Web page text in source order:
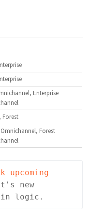
Enterprise
Forest
Forest
upcoming
new
logic.